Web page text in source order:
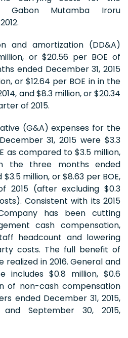
Gabon Mutamba Iroru
and amortization (DD&A)
or $20.56 per BOE of
ended December 31, 2015
or $12.64 per BOE in in the
and $8.3 million, or $20.34
of 2015.
(G&A) expenses for the
31, 2015 were $3.3
as compared to $3.5 million,
the three months ended
$3.5 million, or $8.63 per BOE,
2015 (after excluding $0.3
Consistent with its 2015
has been cutting
cash compensation,
headcount and lowering
costs. The full benefit of
in 2016. General and
includes $0.8 million, $0.6
of non-cash compensation
ended December 31, 2015,
and September 30, 2015,